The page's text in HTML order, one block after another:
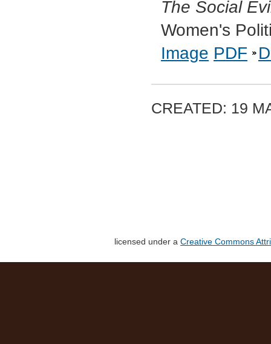
The Social
Women's
Image PDF
CREATED: 19
licensed under a Creative Commons